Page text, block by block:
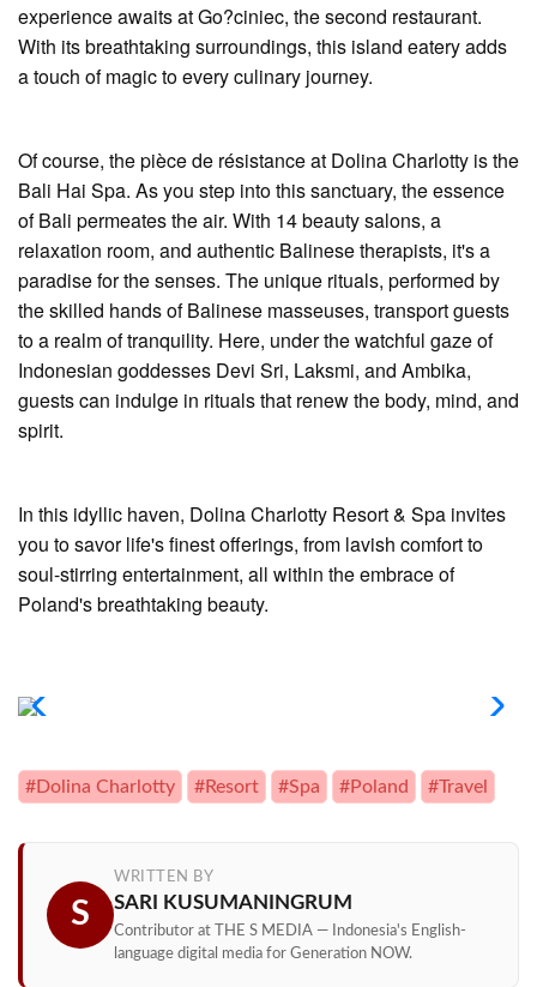
experience awaits at Go?ciniec, the second restaurant.
With its breathtaking surroundings, this island eatery adds
a touch of magic to every culinary journey.
Of course, the pièce de résistance at Dolina Charlotty is the
Bali Hai Spa. As you step into this sanctuary, the essence
of Bali permeates the air. With 14 beauty salons, a
relaxation room, and authentic Balinese therapists, it's a
paradise for the senses. The unique rituals, performed by
the skilled hands of Balinese masseuses, transport guests
to a realm of tranquility. Here, under the watchful gaze of
Indonesian goddesses Devi Sri, Laksmi, and Ambika,
guests can indulge in rituals that renew the body, mind, and
spirit.
In this idyllic haven, Dolina Charlotty Resort & Spa invites
you to savor life's finest offerings, from lavish comfort to
soul-stirring entertainment, all within the embrace of
Poland's breathtaking beauty.
#Dolina Charlotty #Resort #Spa #Poland #Travel
S
WRITTEN BY
SARI KUSUMANINGRUM
Contributor at THE S MEDIA — Indonesia's English-
language digital media for Generation NOW.